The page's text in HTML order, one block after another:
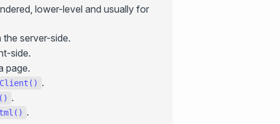
lower-level and usually for
server-side.
side.
page.
.
.
.